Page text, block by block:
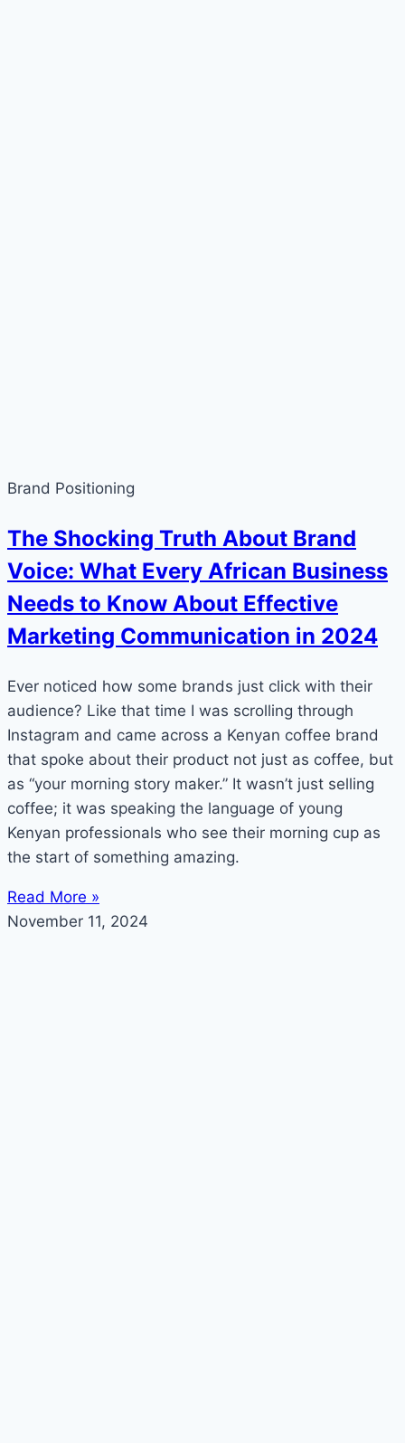
Brand Positioning
The Shocking Truth About Brand
Voice: What Every African Business
Needs to Know About Effective
Marketing Communication in 2024
Ever noticed how some brands just click with their
audience? Like that time I was scrolling through
Instagram and came across a Kenyan coffee brand
that spoke about their product not just as coffee, but
as “your morning story maker.” It wasn’t just selling
coffee; it was speaking the language of young
Kenyan professionals who see their morning cup as
the start of something amazing.
Read More »
November 11, 2024